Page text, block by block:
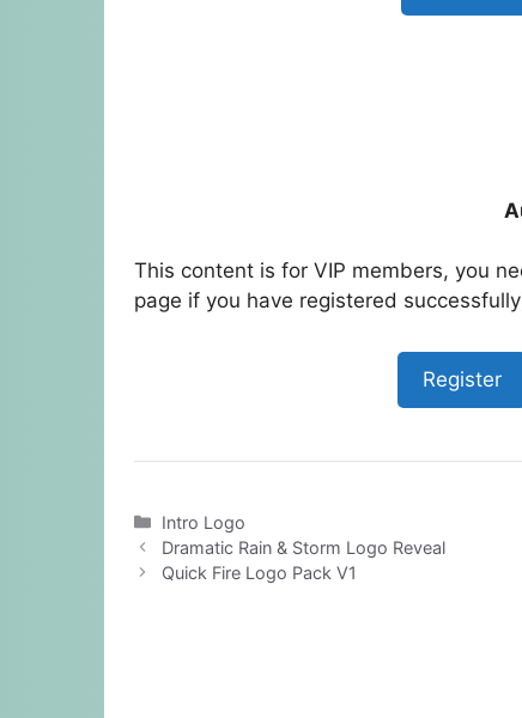
This content is for VIP members, you
page if you have registered
Register
Categories
Intro Logo
Dramatic Rain & Storm Logo Reveal
Quick Fire Logo Pack V1